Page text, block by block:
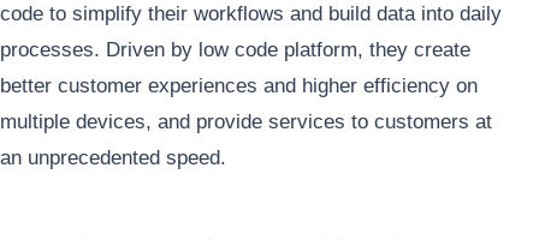
code to simplify their workflows and build data into daily
processes. Driven by low code platform, they create
better customer experiences and higher efficiency on
multiple devices, and provide services to customers at
an unprecedented speed.